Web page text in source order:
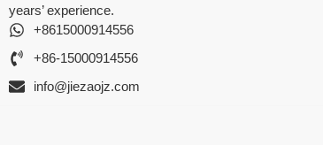
years’ experience.
+8615000914556
+86-15000914556
info@jiezaojz.com